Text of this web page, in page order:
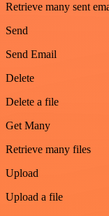
Retrieve many sent
Send
Send Email
Delete
Delete a file
Get Many
Retrieve many files
Upload
Upload a file